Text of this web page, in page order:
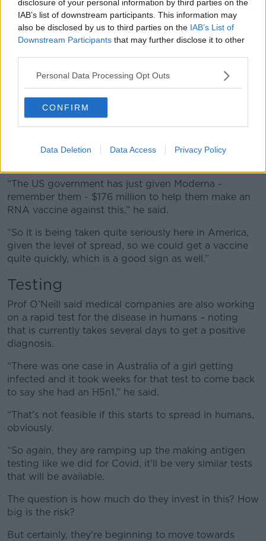
disclosure of your personal information by third parties on the
IAB’s list of downstream participants. This information may
also be disclosed by us to third parties on the IAB’s List of
Downstream Participants that may further disclose it to other
Personal Data Processing Opt Outs
CONFIRM
Data Deletion Data Access Privacy Policy
Bird flu Infrared. Image: Zoonar GmbH / Alamy
Meanwhile, the ‘big one’ authorities are looking at is
“The US government has just given Moderna -
remember them - $176 million to help them make an
RNA vaccine against this,” he said.
“So it is being taken quite seriously here in America,
given the level of spread, so we could get a vaccine
quite quickly, which is a good sign as well.”
Testing
Prof O’Neill said medical companies are also working
on a rapid test for the disease in humans – noting
that is currently takes several days to get a positive
diagnosis.
“There was one case in Australia of a girl getting
infected and it took weeks for that test to come back
to say she had an H5n1,” he said.
“That's not feasible if this starts to spread in humans,
obviously.
“So again, they are ramping up the making antigen
testing like we did for Covid, it'll be very similar tests
that will be available.
The question is how much do they invest in this? How
big is the risk?
But certainly, they're beginning to move towards